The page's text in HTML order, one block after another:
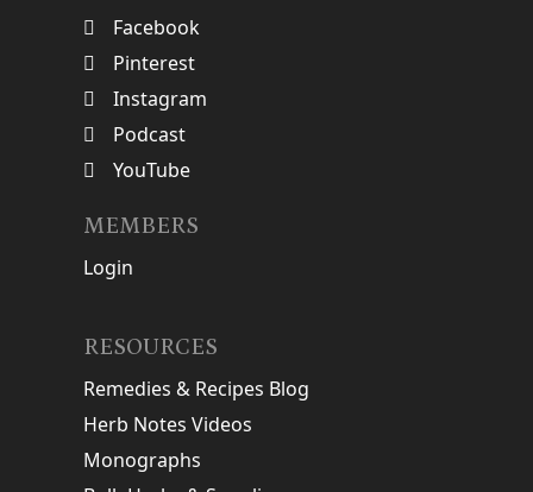
Facebook
Pinterest
Instagram
Podcast
YouTube
MEMBERS
Login
RESOURCES
Remedies & Recipes Blog
Herb Notes Videos
Monographs